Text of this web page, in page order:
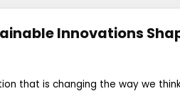
Innovations
that is changing the way we